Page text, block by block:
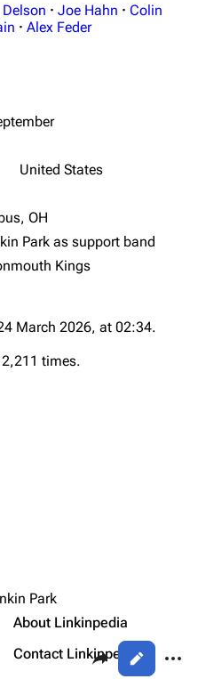
Songs
Joe Hahn
Chester Bennington
Emily Armstrong
visible if you make any
Share this page
Views
page
URL
· Joe Hahn · Colin
· Alex Feder
United States
OH
Park as support band
Kings
March 2026, at 02:34.
times.
Park
About Linkinpedia
Contact Linkinpedia